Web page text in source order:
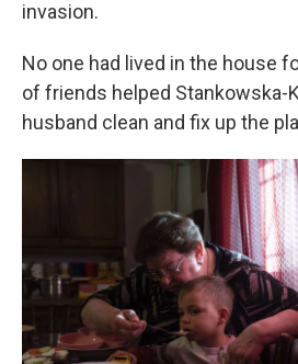
invasion.
No one had lived in the house
of friends helped Stankowska-
husband clean and fix up the